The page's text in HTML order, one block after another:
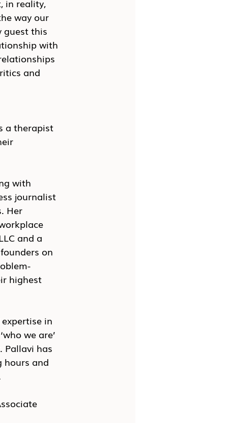
in reality,
way our
guest this
with
and
a therapist
with
journalist
Her
and a
on
highest
in
we are’
Pallavi has
hours and